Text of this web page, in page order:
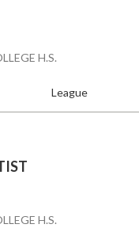
H.S.
League
H.S.